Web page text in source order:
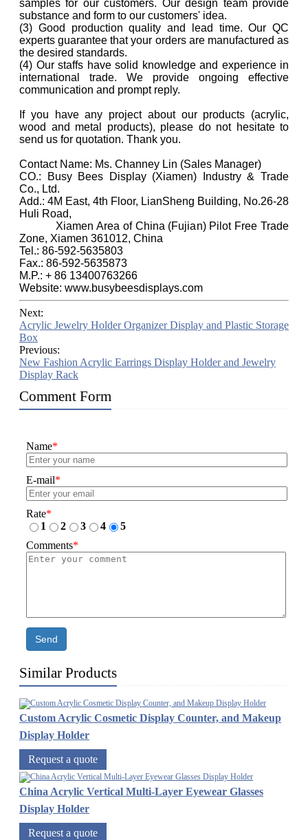
samples for our customers. Our design team provide
substance and form to our customers' idea.
(3) Good production quality and lead time. Our QC
experts guarantee that your orders are manufactured as
the desired standards.
(4) Our staffs have solid knowledge and experience in
international trade. We provide ongoing effective
communication and prompt reply.
If you have any project about our products (acrylic,
wood and metal products), please do not hesitate to
send us for quotation. Thank you.
Contact Name: Ms. Channey Lin (Sales Manager)
CO.: Busy Bees Display (Xiamen) Industry & Trade
Co., Ltd.
Add.: 4M East, 4th Floor, LianSheng Building, No.26-28
Huli Road,
Xiamen Area of China (Fujian) Pilot Free Trade
Zone, Xiamen 361012, China
Tel.: 86-592-5635803
Fax.: 86-592-5635873
M.P.: + 86 13400763266
Website: www.busybeesdisplays.com
Next:
Acrylic Jewelry Holder Organizer Display and Plastic Storage
Box
Previous:
New Fashion Acrylic Earrings Display Holder and Jewelry
Display Rack
Comment Form
Name*
E-mail*
Rate*
1
2 3 4
5
Comments*
Send
Similar Products
Custom Acrylic Cosmetic Display Counter, and Makeup
Display Holder
Request a quote
China Acrylic Vertical Multi-Layer Eyewear Glasses
Display Holder
Request a quote